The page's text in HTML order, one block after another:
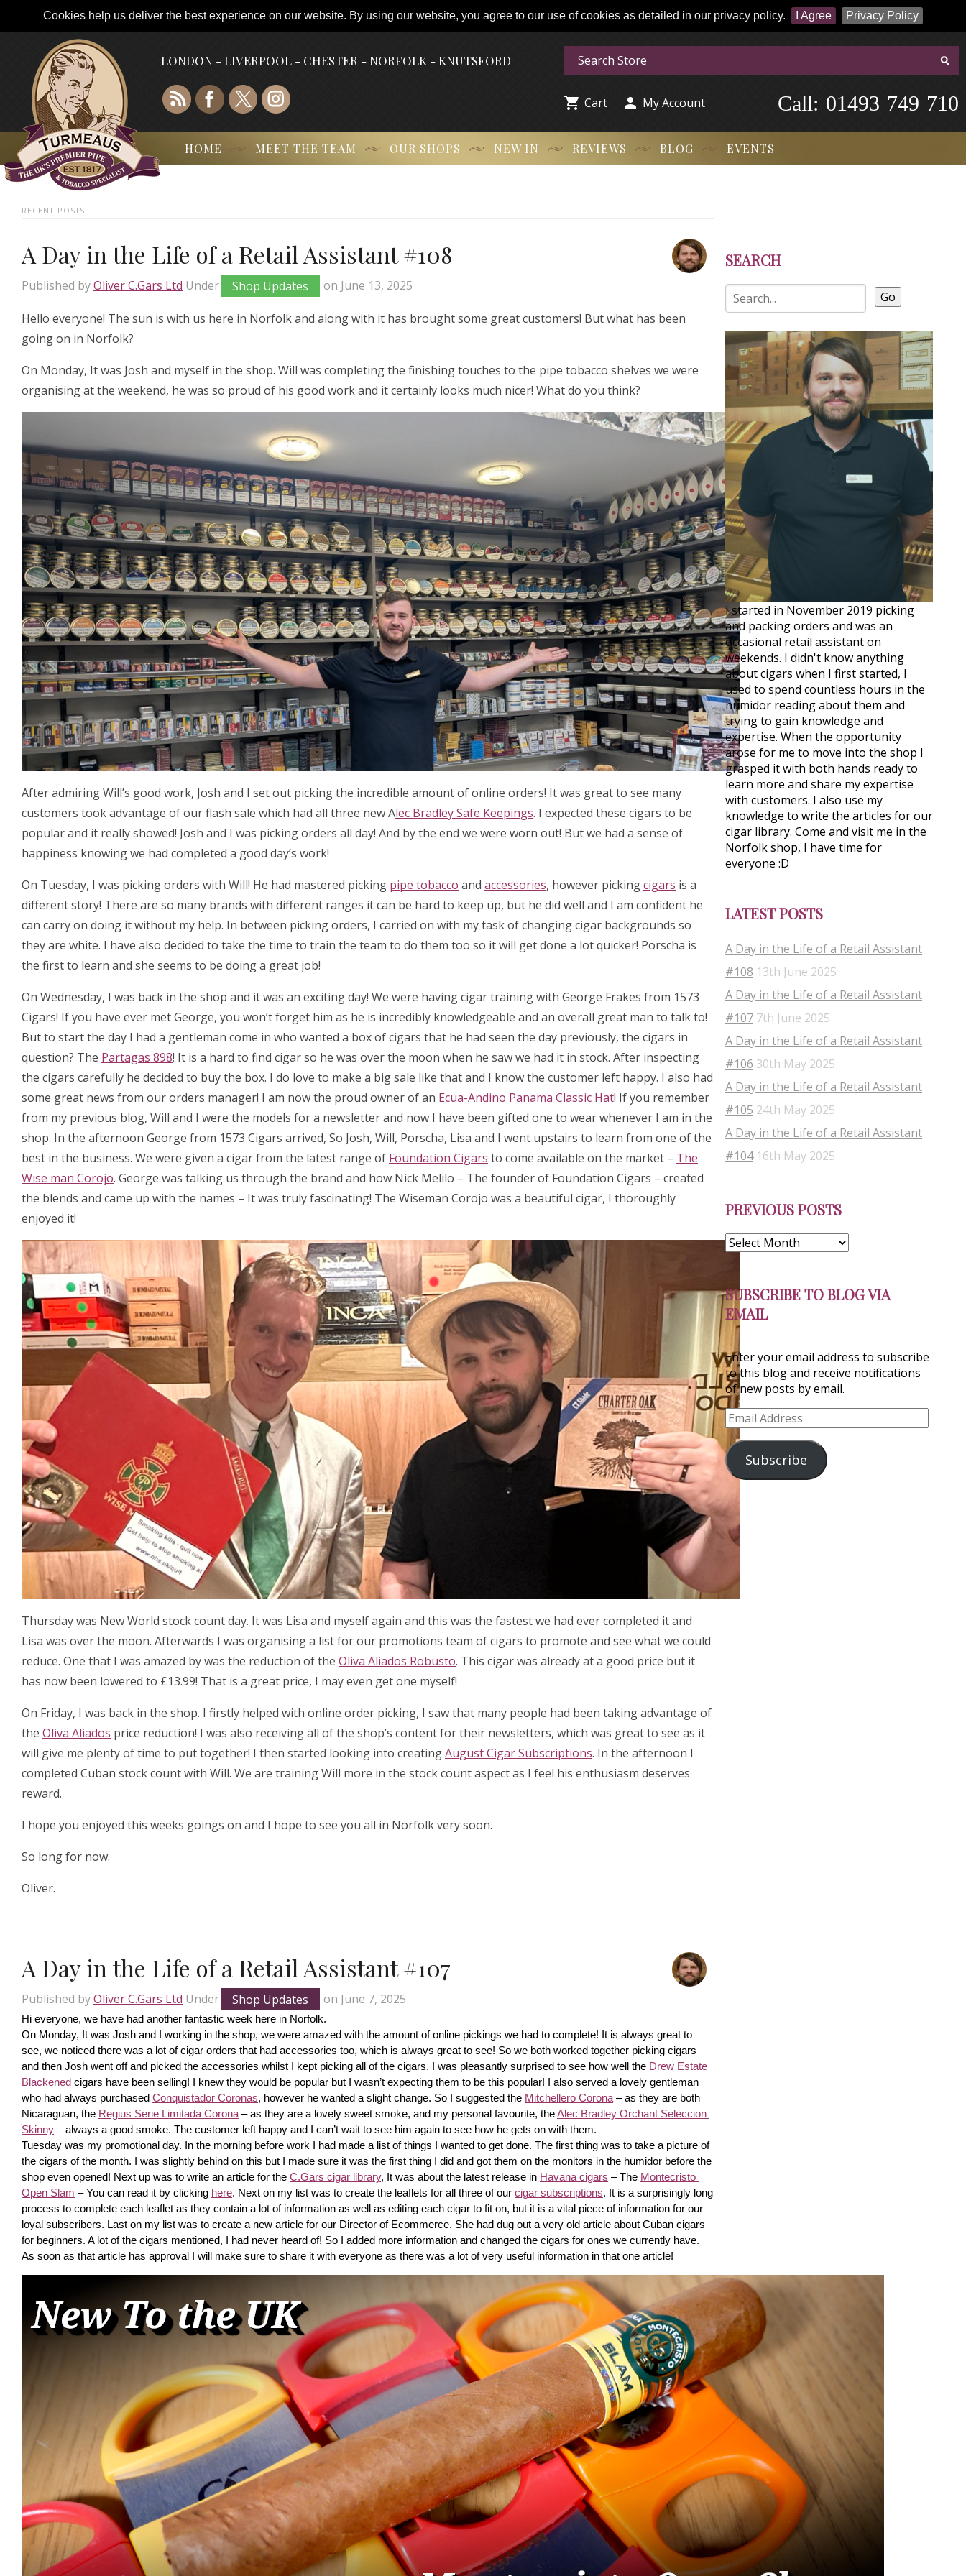
Cookies help us deliver the best experience on our website. By using our website, you agree to our use of cookies as detailed in our privacy policy. I Agree Privacy Policy
LONDON - LIVERPOOL - CHESTER - NORFOLK - KNUTSFORD
 Cart  My Account 01493 749 710
Call:
HOME MEET THE TEAM OUR SHOPS NEW IN REVIEWS BLOG EVENTS
RECENT POSTS
A Day in the Life of a Retail Assistant #108
Published byOliver C.Gars Ltd Under Shop Updates on June 13, 2025
Hello everyone! The sun is with us here in Norfolk and along with it has brought some great customers! But what has been
going on in Norfolk?
On Monday, It was Josh and myself in the shop. Will was completing the finishing touches to the pipe tobacco shelves we were
organising at the weekend, he was so proud of his good work and it certainly looks much nicer! What do you think?
After admiring Will’s good work, Josh and I set out picking the incredible amount of online orders! It was great to see many
customers took advantage of our flash sale which had all three new Alec Bradley Safe Keepings. I expected these cigars to be
popular and it really showed! Josh and I was picking orders all day! And by the end we were worn out! But we had a sense of
happiness knowing we had completed a good day’s work!
On Tuesday, I was picking orders with Will! He had mastered picking pipe tobacco and accessories, however pickingcigars is a
different story! There are so many brands with different ranges it can be hard to keep up, but he did well and I am confident he
can carry on doing it without my help. In between picking orders, I carried on with my task of changing cigar backgrounds so
they are white. I have also decided to take the time to train the team to do them too so it will get done a lot quicker! Porscha is
the first to learn and she seems to be doing a great job!
On Wednesday, I was back in the shop and it was an exciting day! We were having cigar training with George Frakes from 1573
Cigars! If you have ever met George, you won’t forget him as he is incredibly knowledgeable and an overall great man to talk to!
But to start the day I had a gentleman come in who wanted a box of cigars that he had seen the day previously, the cigars in
question? The Partagas 898! It is a hard to find cigar so he was over the moon when he saw we had it in stock. After inspecting
the cigars carefully he decided to buy the box. I do love to make a big sale like that and I know the customer left happy. I also had
some great news from our orders manager! I am now the proud owner of an Ecua-Andino Panama Classic Hat! If you remember
from my previous blog, Will and I were the models for a newsletter and now I have been gifted one to wear whenever I am in the
shop. In the afternoon George from 1573 Cigars arrived, So Josh, Will, Porscha, Lisa and I went upstairs to learn from one of the
best in the business. We were given a cigar from the latest range of Foundation Cigars to come available on the market – The
Wise man Corojo. George was talking us through the brand and how Nick Melilo – The founder of Foundation Cigars – created
the blends and came up with the names – It was truly fascinating! The Wiseman Corojo was a beautiful cigar, I thoroughly
enjoyed it!
Thursday was New World stock count day. It was Lisa and myself again and this was the fastest we had ever completed it and
Lisa was over the moon. Afterwards I was organising a list for our promotions team of cigars to promote and see what we could
reduce. One that I was amazed by was the reduction of the Oliva Aliados Robusto. This cigar was already at a good price but it
has now been lowered to £13.99! That is a great price, I may even get one myself!
On Friday, I was back in the shop. I firstly helped with online order picking, I saw that many people had been taking advantage of
the Oliva Aliados price reduction! I was also receiving all of the shop’s content for their newsletters, which was great to see as it
will give me plenty of time to put together! I then started looking into creatingAugust Cigar Subscriptions. In the afternoon I
completed Cuban stock count with Will. We are training Will more in the stock count aspect as I feel his enthusiasm deserves
reward.
I hope you enjoyed this weeks goings on and I hope to see you all in Norfolk very soon.
So long for now.
Oliver.
A Day in the Life of a Retail Assistant #107
Published byOliver C.Gars Ltd Under Shop Updates on June 7, 2025
Hi everyone, we have had another fantastic week here in Norfolk.
On Monday, It was Josh and I working in the shop, we were amazed with the amount of online pickings we had to complete! It is always great to
see, we noticed there was a lot of cigar orders that had accessories too, which is always great to see! So we both worked together picking cigars
and then Josh went off and picked the accessories whilst I kept picking all of the cigars. I was pleasantly surprised to see how well the Drew Estate
Blackened cigars have been selling! I knew they would be popular but I wasn’t expecting them to be this popular! I also served a lovely gentleman
who had always purchased Conquistador Coronas, however he wanted a slight change. So I suggested the Mitchellero Corona – as they are both
Nicaraguan, the Regius Serie Limitada Corona – as they are a lovely sweet smoke, and my personal favourite, the Alec Bradley Orchant Seleccion
Skinny – always a good smoke. The customer left happy and I can’t wait to see him again to see how he gets on with them.
Tuesday was my promotional day. In the morning before work I had made a list of things I wanted to get done. The first thing was to take a picture of
the cigars of the month. I was slightly behind on this but I made sure it was the first thing I did and got them on the monitors in the humidor before the
shop even opened! Next up was to write an article for the C.Gars cigar library, It was about the latest release in Havana cigars – The Montecristo
Open Slam – You can read it by clicking here. Next on my list was to create the leaflets for all three of our cigar subscriptions. It is a surprisingly long
process to complete each leaflet as they contain a lot of information as well as editing each cigar to fit on, but it is a vital piece of information for our
loyal subscribers. Last on my list was to create a new article for our Director of Ecommerce. She had dug out a very old article about Cuban cigars
for beginners. A lot of the cigars mentioned, I had never heard of! So I added more information and changed the cigars for ones we currently have.
As soon as that article has approval I will make sure to share it with everyone as there was a lot of very useful information in that one article!
SEARCH
Go
I started in November 2019 picking
and packing orders and was an
occasional retail assistant on
weekends. I didn't know anything
about cigars when I first started, I
used to spend countless hours in the
humidor reading about them and
trying to gain knowledge and
expertise. When the opportunity
arose for me to move into the shop I
grasped it with both hands ready to
learn more and share my expertise
with customers. I also use my
knowledge to write the articles for our
cigar library. Come and visit me in the
Norfolk shop, I have time for
everyone :D
LATEST POSTS
A Day in the Life of a Retail Assistant
#108 13th June 2025
A Day in the Life of a Retail Assistant
#107 7th June 2025
A Day in the Life of a Retail Assistant
#106 30th May 2025
A Day in the Life of a Retail Assistant
#105 24th May 2025
A Day in the Life of a Retail Assistant
#104 16th May 2025
PREVIOUS POSTSPosts
SUBSCRIBE TO BLOG VIA
EMAIL
Enter your email address to subscribe
to this blog and receive notifications
of new posts by email.
Email
Address
Subscribe